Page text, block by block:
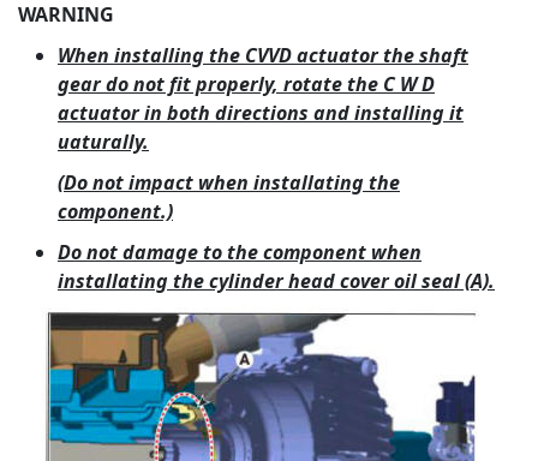
WARNING
When installing the CVVD actuator the shaft
gear do not fit properly, rotate the C W D
actuator in both directions and installing it
uaturally.
(Do not impact when installating the
component.)
Do not damage to the component when
installating the cylinder head cover oil seal (A).